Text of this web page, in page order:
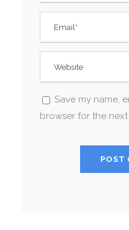
Save my name,
browser for the